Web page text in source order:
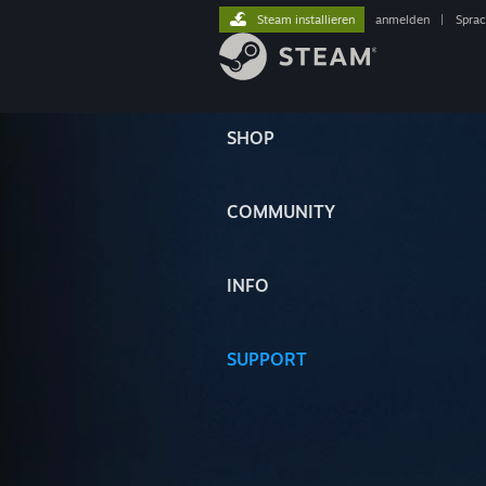
SHOP
COMMUNITY
INFO
SUPPORT
Steam installieren anmelden